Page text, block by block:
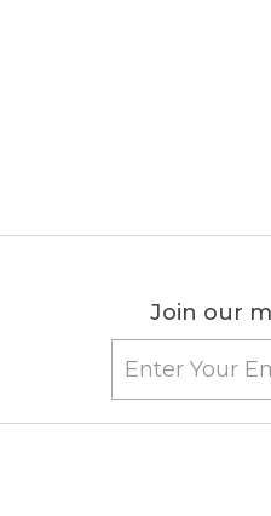
Join our